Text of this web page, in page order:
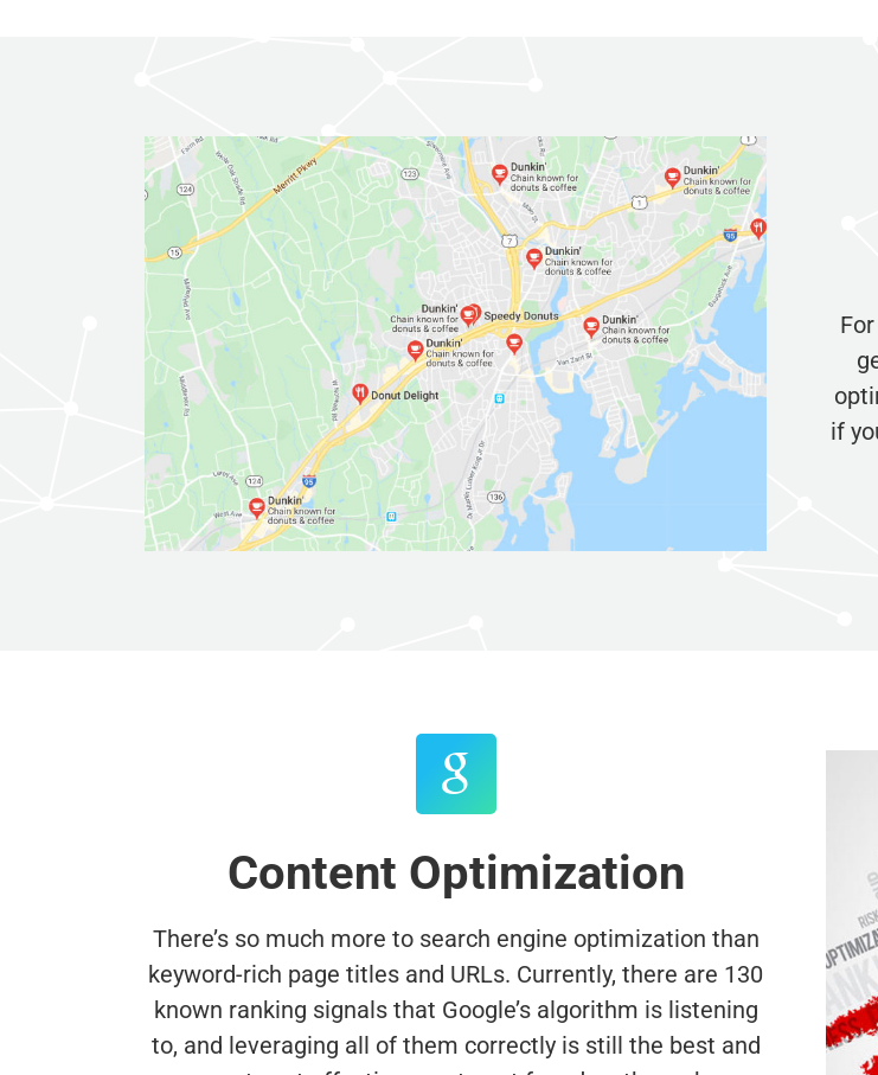
if
Content Optimization
There’s so much more to search engine optimization than
keyword-rich page titles and URLs. Currently, there are 130
known ranking signals that Google’s algorithm is listening
to, and leveraging all of them correctly is still the best and